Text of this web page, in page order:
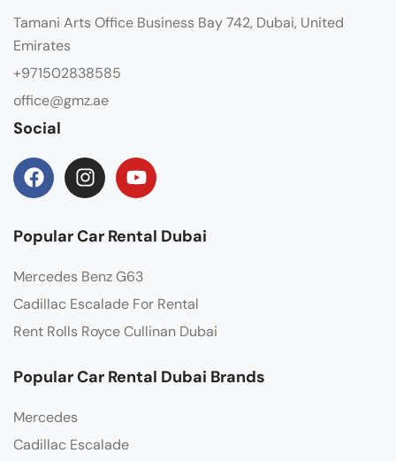
Tamani Arts Office Business Bay 742, Dubai, United
Emirates
+971502838585
office@gmz.ae
Social
Popular Car Rental Dubai
Mercedes Benz G63
Cadillac Escalade For Rental
Rent Rolls Royce Cullinan Dubai
Popular Car Rental Dubai Brands
Mercedes
Cadillac Escalade